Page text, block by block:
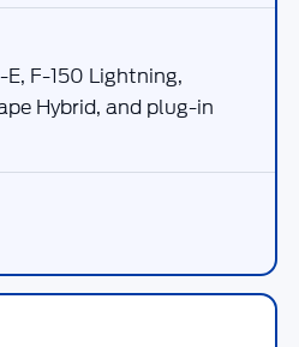
F-150 Lightning,
Hybrid, and plug-in